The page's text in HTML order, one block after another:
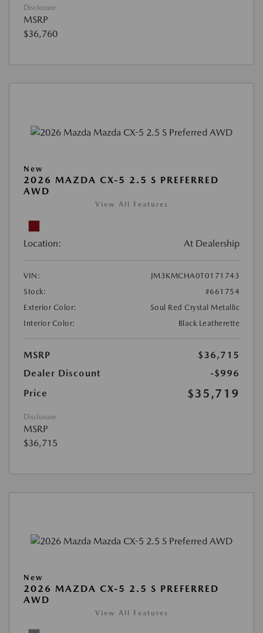
Disclosure
MSRP
$36,760
New
2026 MAZDA CX-5 2.5 S PREFERRED
AWD
View All Features
Location: At Dealership
VIN:
JM3KMCHA0T0171743
Stock:
#661754
Exterior Color:
Soul Red Crystal Metallic
Interior Color:
Black Leatherette
MSRP
$36,715
Dealer Discount
-$996
Price
$35,719
Disclosure
MSRP
$36,715
New
2026 MAZDA CX-5 2.5 S PREFERRED
AWD
View All Features